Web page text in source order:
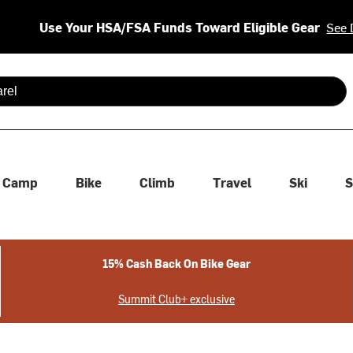
Use Your HSA/FSA Funds Toward Eligible Gear See
are available use up and down arrows to review and enter
Camp Bike Climb Travel Ski
15% Cash Back On Bike Gear
Summit Club+ exclusive